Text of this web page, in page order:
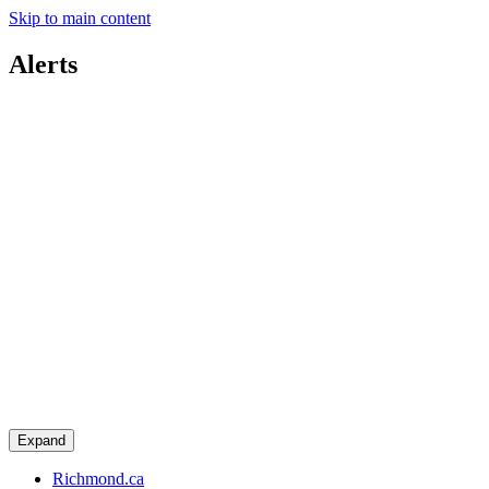
Skip to main content
Alerts
Expand
Richmond.ca